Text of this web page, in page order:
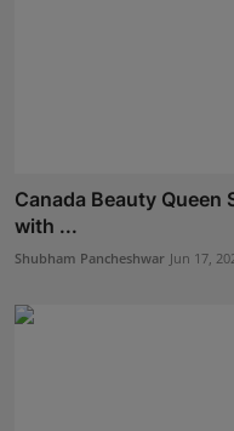
Canada Beauty Queen
with ...
Shubham Pancheshwar Jun 17,